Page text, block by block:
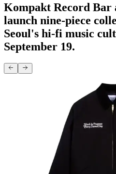
Kompakt Record
launch nine-piece
Seoul's hi-fi music
September 19.